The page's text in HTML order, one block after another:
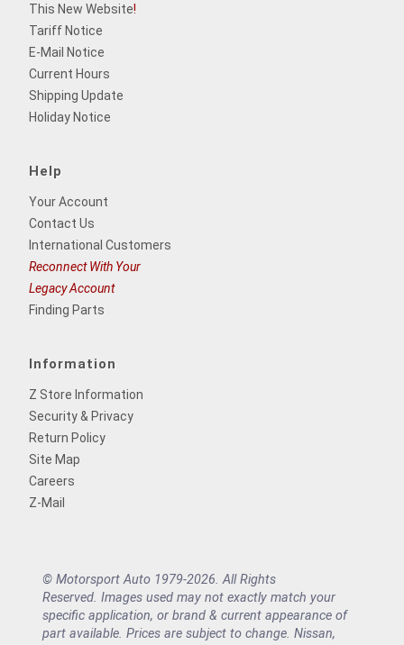
This New Website!
Tariff Notice
E-Mail Notice
Current Hours
Shipping Update
Holiday Notice
Help
Your Account
Contact Us
International Customers
Reconnect With Your
Legacy Account
Finding Parts
Information
Z Store Information
Security & Privacy
Return Policy
Site Map
Careers
Z-Mail
© Motorsport Auto 1979-2026. All Rights
Reserved. Images used may not exactly match your
specific application, or brand & current appearance of
part available. Prices are subject to change. Nissan,